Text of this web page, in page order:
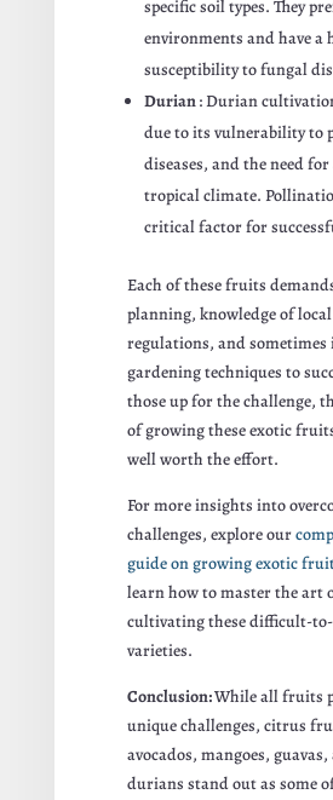
specific soil types. They
environments and have a
susceptibility to fungal
Durian: Durian
due to its vulnerability to
diseases, and the need for
tropical climate.
critical factor for
Each of these fruits
planning, knowledge of local
regulations, and sometimes
gardening techniques to
those up for the challenge,
of growing these exotic
well worth the effort.
For more insights into
challenges, explore our
guide on growing exotic
learn how to master the art
cultivating these difficult-
varieties.
Conclusion:While all fruits
unique challenges, citrus
avocados, mangoes,
durians stand out as some